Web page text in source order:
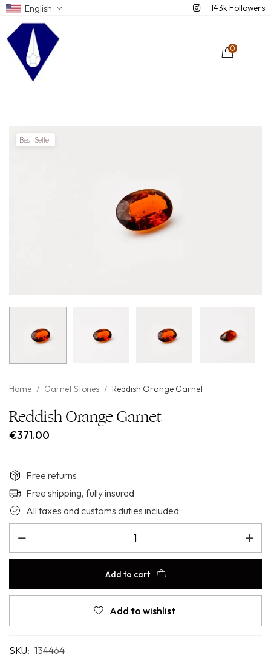
English 143k Followers
0
Best Seller
Home / Garnet Stones / Reddish Orange Garnet
Reddish Orange Garnet
€371.00
Free returns
Free shipping, fully insured
All taxes and customs duties included
Add to cart
Add to wishlist
SKU: 134464